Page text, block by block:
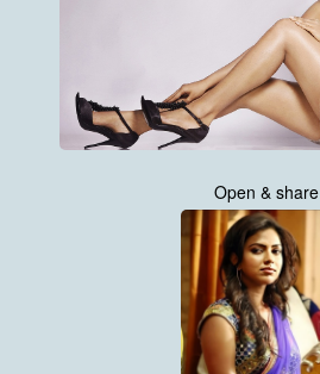
Open & share